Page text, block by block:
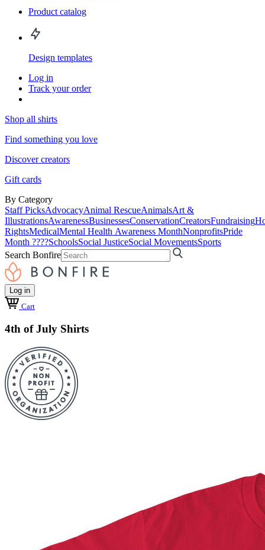
Product catalog
Design templates
Log in
Track your order
Shop all shirts
Find something you love
Discover creators
Gift cards
By Category
Staff PicksAdvocacyAnimal RescueAnimalsArt &
IllustrationsAwarenessBusinessesConservationCreatorsFundraising
RightsMedicalMental Health Awareness MonthNonprofitsPride
Month ????SchoolsSocial JusticeSocial MovementsSports
Search Bonfire
Log in
Cart
4th of July Shirts